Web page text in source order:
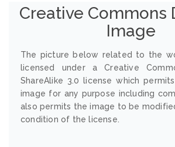
Creative Commons
Image
The picture below related to the
licensed under a Creative
ShareAlike 3.0 license which
image for any purpose including
also permits the image to be
condition of the license.